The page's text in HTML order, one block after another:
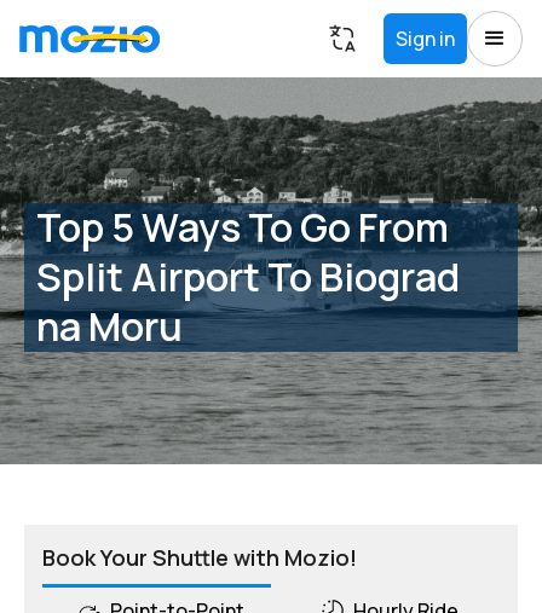
Sign in
Top 5 Ways To Go From
Split Airport To Biograd
na Moru
Book Your Shuttle with Mozio!